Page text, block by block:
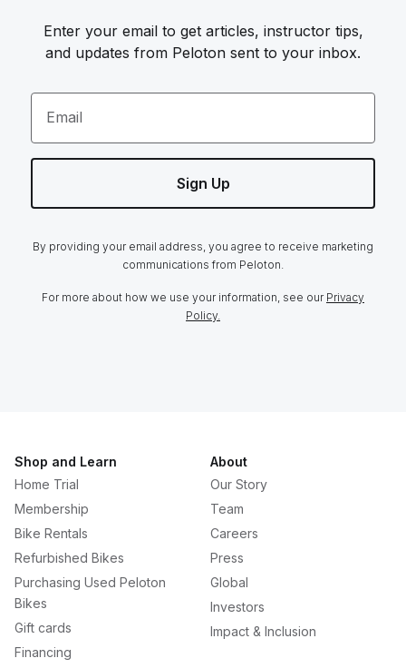
Enter your email to get articles, instructor tips,
and updates from Peloton sent to your inbox.
Email
Sign Up
By providing your email address, you agree to receive marketing
communications from Peloton.
For more about how we use your information, see our Privacy
Policy.
Shop and Learn
Home Trial
Membership
Bike Rentals
Refurbished Bikes
Purchasing Used Peloton
Bikes
Gift cards
Financing
About
Our Story
Team
Careers
Press
Global
Investors
Impact & Inclusion